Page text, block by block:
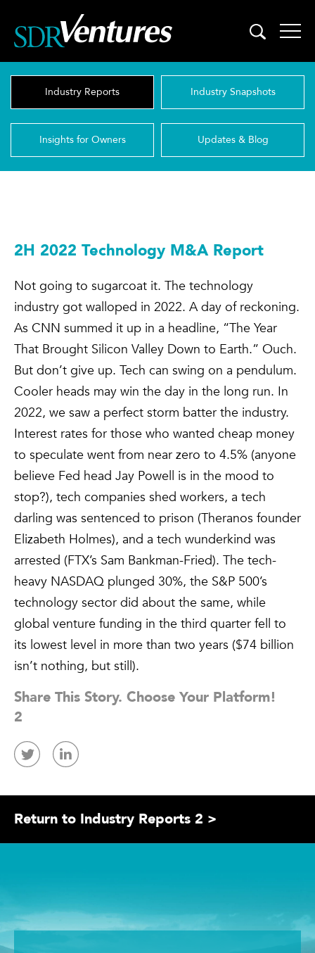
content
Industry Reports Industry Snapshots
Insights for Owners Updates & Blog
2H 2022 Technology M&A Report
Not going to sugarcoat it. The technology
industry got walloped in 2022. A day of reckoning.
As CNN summed it up in a headline, “The Year
That Brought Silicon Valley Down to Earth.” Ouch.
But don’t give up. Tech can swing on a pendulum.
Cooler heads may win the day in the long run. In
2022, we saw a perfect storm batter the industry.
Interest rates for those who wanted cheap money
to speculate went from near zero to 4.5% (anyone
believe Fed head Jay Powell is in the mood to
stop?), tech companies shed workers, a tech
darling was sentenced to prison (Theranos founder
Elizabeth Holmes), and a tech wunderkind was
arrested (FTX’s Sam Bankman-Fried). The tech-
heavy NASDAQ plunged 30%, the S&P 500’s
technology sector did about the same, while
global venture funding in the third quarter fell to
its lowest level in more than two years ($74 billion
isn’t nothing, but still).
Share This Story. Choose Your Platform!
2
Return to Industry Reports 2 >